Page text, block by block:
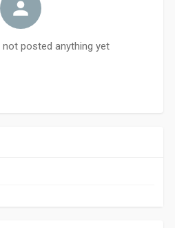
not posted anything yet